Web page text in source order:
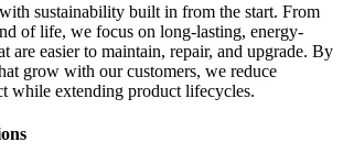
sustainability built in from the start. From
of life, we focus on long-lasting, energy-
are easier to maintain, repair, and upgrade. By
grow with our customers, we reduce
while extending product lifecycles.